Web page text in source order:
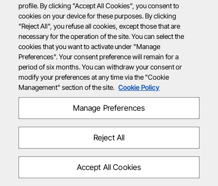
profile. By clicking "Accept All Cookies", you consent to
cookies on your device for these purposes. By clicking
"Reject All", you refuse all cookies, except those that are
necessary for the operation of the site. You can select the
cookies that you want to activate under "Manage
Preferences". Your consent preference will remain for a
period of six months. You can withdraw your consent or
modify your preferences at any time via the "Cookie
Management" section of the site. Cookie Policy
Manage Preferences
Reject All
Accept All Cookies